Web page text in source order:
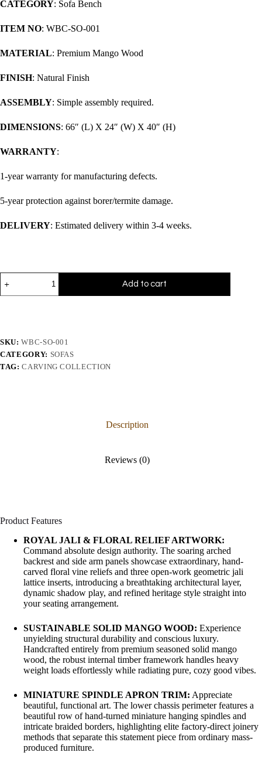
CATEGORY: Sofa Bench
ITEM NO: WBC-SO-001
MATERIAL: Premium Mango Wood
FINISH: Natural Finish
ASSEMBLY: Simple assembly required.
DIMENSIONS: 66″ (L) X 24″ (W) X 40″ (H)
WARRANTY:
1-year warranty for manufacturing defects.
5-year protection against borer/termite damage.
DELIVERY: Estimated delivery within 3-4 weeks.
Add to cart
SKU:WBC-SO-001
CATEGORY: SOFAS
TAG:CARVING COLLECTION
Description
Reviews (0)
Product Features
ROYAL JALI & FLORAL RELIEF ARTWORK:
Command absolute design authority. The soaring arched
backrest and side arm panels showcase extraordinary, hand-
carved floral vine reliefs and three open-work geometric jali
lattice inserts, introducing a breathtaking architectural layer,
dynamic shadow play, and refined heritage style straight into
your seating arrangement.
SUSTAINABLE SOLID MANGO WOOD: Experience
unyielding structural durability and conscious luxury.
Handcrafted entirely from premium seasoned solid mango
wood, the robust internal timber framework handles heavy
weight loads effortlessly while radiating pure, cozy good vibes.
MINIATURE SPINDLE APRON TRIM: Appreciate
beautiful, functional art. The lower chassis perimeter features a
beautiful row of hand-turned miniature hanging spindles and
intricate braided borders, highlighting elite factory-direct joinery
methods that separate this statement piece from ordinary mass-
produced furniture.